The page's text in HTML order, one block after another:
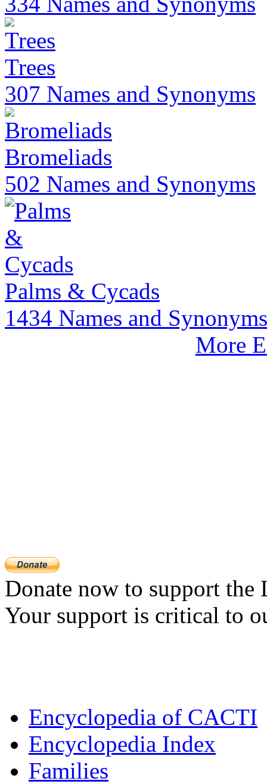
Trees
307 Names and Synonyms
Bromeliads
502 Names and Synonyms
Palms & Cycads
1434 Names and Synonyms
More
Donate now to support
Your support is critical to
Encyclopedia of CACTI
Encyclopedia Index
Families